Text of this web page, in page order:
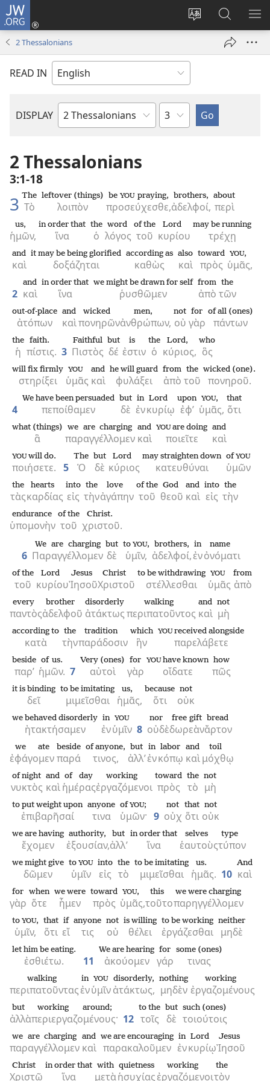
JW.ORG
Change
language
Log
window)
Search
JW.ORG
2 Thessalonians
READ IN
DISPLAY
Bible
Chapter
2 Thessalonians
3:1-18
3 Τὸ
The
λοιπὸν
leftover (things)
προσεύχεσθε,
be YOUpraying,
ἀδελφοί,
brothers,
περὶ
about
ἡμῶν,
us,
ἵνα
in order that
ὁ
the
λόγος
word
τοῦ
of the
κυρίου
Lord
τρέχῃ
may be running
καὶ
and
δοξάζηται
it may be being glorified
καθὼς
according as
καὶ
also
πρὸς
toward
ὑμᾶς,
YOU,
2 καὶ
and
ἵνα
in order that
ῥυσθῶμεν
we might be drawn for self
ἀπὸ
from
τῶν
the
ἀτόπων
out-of-place
καὶ
and
πονηρῶν
wicked
ἀνθρώπων,
men,
οὐ
not
γὰρ
for
πάντων
of all (ones)
ἡ
the
πίστις.
faith.
3 Πιστὸς
Faithful
δέ
but
ἐστιν
is
ὁ
the
κύριος,
Lord,
ὃς
who
στηρίξει
will fix firmly
ὑμᾶς
YOU
καὶ
and
φυλάξει
he will guard
ἀπὸ
from
τοῦ
the
πονηροῦ.
wicked (one).
4 πεποίθαμεν
We have been persuaded
δὲ
but
ἐν
in
κυρίῳ
Lord
ἐφ’
upon
ὑμᾶς,
YOU,
ὅτι
that
ἃ
what (things)
παραγγέλλομεν
we are charging
καὶ
and
ποιεῖτε
YOUare doing
καὶ
and
ποιήσετε.
YOUwill do.
5 Ὁ
The
δὲ
but
κύριος
Lord
κατευθύναι
may straighten down
ὑμῶν
ofYOU
τὰς
the
καρδίας
hearts
εἰς
into
τὴν
the
ἀγάπην
love
τοῦ
of the
θεοῦ
God
καὶ
and
εἰς
into
τὴν
the
ὑπομονὴν
endurance
τοῦ
of the
χριστοῦ.
Christ.
6 Παραγγέλλομεν
We are charging
δὲ
but
ὑμῖν,
to YOU,
ἀδελφοί,
brothers,
ἐν
in
ὀνόματι
name
τοῦ
of the
κυρίου
Lord
Ἰησοῦ
Jesus
Χριστοῦ
Christ
στέλλεσθαι
to be withdrawing
ὑμᾶς
YOU
ἀπὸ
from
παντὸς
every
ἀδελφοῦ
brother
ἀτάκτως
disorderly
περιπατοῦντος
walking
καὶ
and
μὴ
not
κατὰ
according to
τὴν
the
παράδοσιν
tradition
ἣν
which
παρελάβετε
YOUreceived alongside
παρ’
beside
ἡμῶν.
of us.
7 αὐτοὶ
Very (ones)
γὰρ
for
οἴδατε
YOUhave known
πῶς
how
δεῖ
it is binding
μιμεῖσθαι
to be imitating
ἡμᾶς,
us,
ὅτι
because
οὐκ
not
ἠτακτήσαμεν
we behaved disorderly
ἐν
in
ὑμῖν
YOU
8 οὐδὲ
nor
δωρεὰν
free gift
ἄρτον
bread
ἐφάγομεν
we ate
παρά
beside
τινος,
of anyone,
ἀλλ’
but
ἐν
in
κόπῳ
labor
καὶ
and
μόχθῳ
toil
νυκτὸς
of night
καὶ
and
ἡμέρας
of day
ἐργαζόμενοι
working
πρὸς
toward
τὸ
the
μὴ
not
ἐπιβαρῆσαί
to put weight upon
τινα
anyone
ὑμῶν·
ofYOU;
9 οὐχ
not
ὅτι
that
οὐκ
not
ἔχομεν
we are having
ἐξουσίαν,
authority,
ἀλλ’
but
ἵνα
in order that
ἑαυτοὺς
selves
τύπον
type
δῶμεν
we might give
ὑμῖν
to YOU
εἰς
into
τὸ
the
μιμεῖσθαι
to be imitating
ἡμᾶς.
us.
10 καὶ
And
γὰρ
for
ὅτε
when
ἦμεν
we were
πρὸς
toward
ὑμᾶς,
YOU,
τοῦτο
this
παρηγγέλλομεν
we were charging
ὑμῖν,
to YOU,
ὅτι
that
εἴ
if
τις
anyone
οὐ
not
θέλει
is willing
ἐργάζεσθαι
to be working
μηδὲ
neither
ἐσθιέτω.
let him be eating.
11 ἀκούομεν
We are hearing
γάρ
for
τινας
some (ones)
περιπατοῦντας
walking
ἐν
in
ὑμῖν
YOU
ἀτάκτως,
disorderly,
μηδὲν
nothing
ἐργαζομένους
working
ἀλλὰ
but
περιεργαζομένους·
working around;
12 τοῖς
to the
δὲ
but
τοιούτοις
such (ones)
παραγγέλλομεν
we are charging
καὶ
and
παρακαλοῦμεν
we are encouraging
ἐν
in
κυρίῳ
Lord
Ἰησοῦ
Jesus
Χριστῷ
Christ
ἵνα
in order that
μετὰ
with
ἡσυχίας
quietness
ἐργαζόμενοι
working
τὸν
the